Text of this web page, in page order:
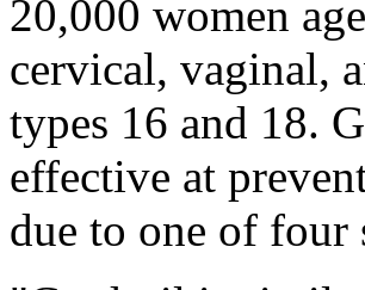
20,000 women
cervical, vaginal,
types 16 and 18.
effective at
due to one of